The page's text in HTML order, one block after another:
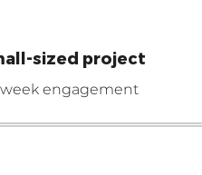
sized project
engagement